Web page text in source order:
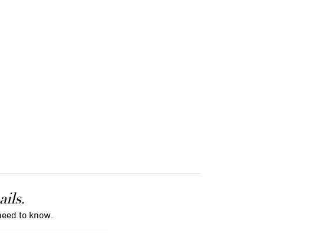
to know.